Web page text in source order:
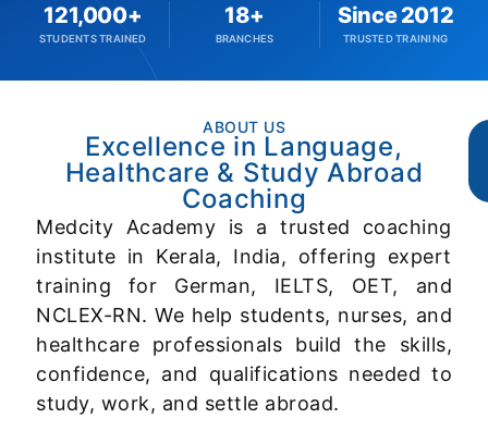
121,000+
STUDENTS TRAINED
18+
BRANCHES
Since 2012
TRUSTED TRAINING
ABOUT US
Excellence in Language,
Healthcare & Study Abroad
Coaching
Medcity Academy is a trusted coaching
institute in Kerala, India, offering expert
training for German, IELTS, OET, and
NCLEX-RN. We help students, nurses, and
healthcare professionals build the skills,
confidence, and qualifications needed to
study, work, and settle abroad.